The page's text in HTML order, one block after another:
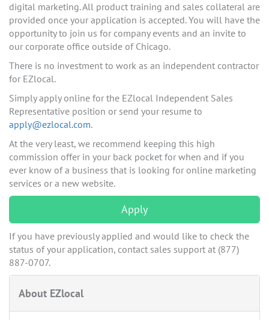
digital marketing. All product training and sales collateral are
provided once your application is accepted. You will have the
opportunity to join us for company events and an invite to
our corporate office outside of Chicago.
There is no investment to work as an independent contractor
for EZlocal.
Simply apply online for the EZlocal Independent Sales
Representative position or send your resume to
apply@ezlocal.com.
At the very least, we recommend keeping this high
commission offer in your back pocket for when and if you
ever know of a business that is looking for online marketing
services or a new website.
Apply
If you have previously applied and would like to check the
status of your application, contact sales support at (877)
887-0707.
About EZlocal